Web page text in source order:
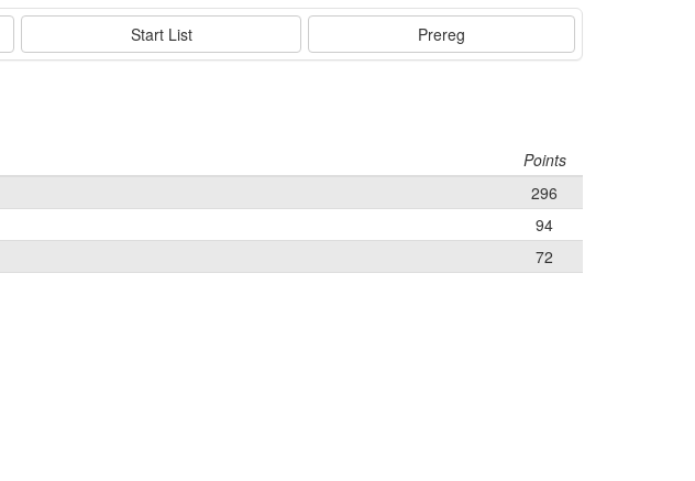
Start List Prereg
Points
296
94
72